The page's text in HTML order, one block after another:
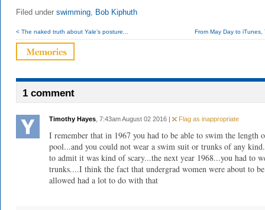
Filed under swimming, Bob Kiphuth
< The naked truth about Yale’s posture... From May Day to iTunes,
1 comment
Timothy Hayes , 7:43am August 02 2016 | Flag as inappropriate
I remember that in 1967 you had to be able to swim the length
pool...and you could not wear a swim suit or trunks of any
to admit it was kind of scary...the next year 1968...you had to
trunks....I think the fact that undergrad women were about to be
allowed had a lot to do with that